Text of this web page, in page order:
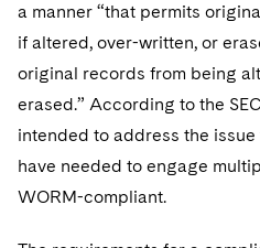
a manner “that permits
if altered, over-written, or
original records from being
erased.” According to the
intended to address the
have needed to engage
WORM-compliant.